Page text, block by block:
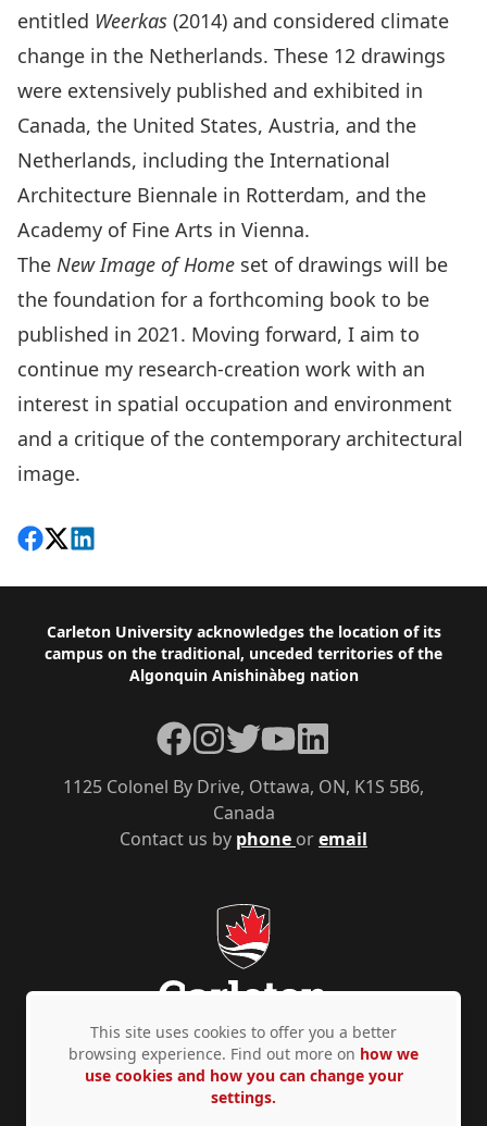
entitled Weerkas (2014) and considered climate
change in the Netherlands. These 12 drawings
were extensively published and exhibited in
Canada, the United States, Austria, and the
Netherlands, including the International
Architecture Biennale in Rotterdam, and the
Academy of Fine Arts in Vienna.
The New Image of Home set of drawings will be
the foundation for a forthcoming book to be
published in 2021. Moving forward, I aim to
continue my research-creation work with an
interest in spatial occupation and environment
and a critique of the contemporary architectural
image.
Share on Facebook
Follow on X
View on LinkedIn
Footer
Carleton University acknowledges the location of its
campus on the traditional, unceded territories of the
Algonquin Anishinàbeg nation
Contact us by phone oremail
1125 Colonel By Drive, Ottawa, ON, K1S 5B6,
Canada
Facebook
Instagram
TwitterYouTubeLinkedIn
Privacy Policy Accessibility © Copyright 2026
This site uses cookies to offer you a better
browsing experience. Find out more on how we
use cookies and how you can change your
settings.